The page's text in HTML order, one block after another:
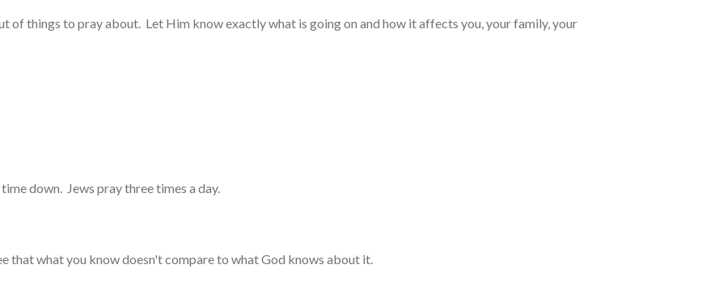
of things to pray about. Let Him know exactly what is going on and how it affects you, your family, your
down. Jews pray three times a day.
that what you know doesn't compare to what God knows about it.